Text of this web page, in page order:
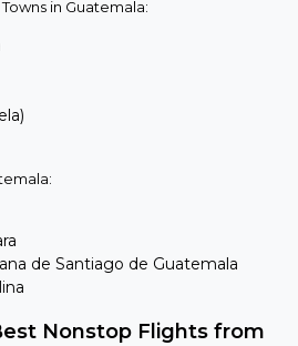
in Guatemala:
de Santiago de Guatemala
Nonstop Flights from